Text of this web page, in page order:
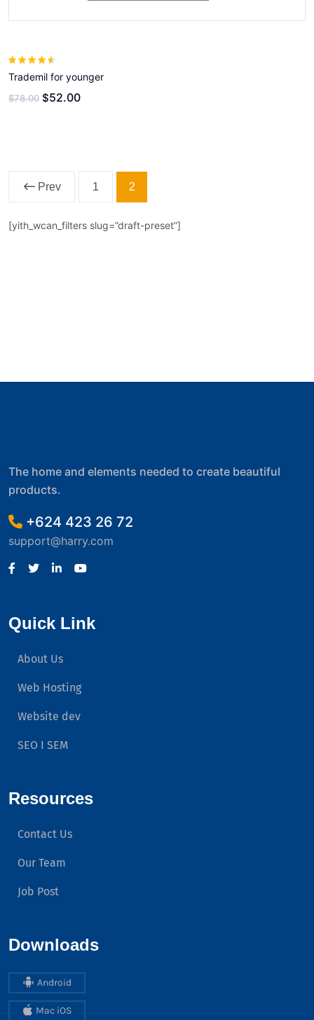
[yith_wcan_filters slug=”draft-preset”]
out of 5
Trademil for younger
$78.00 $52.00
Prev 1 2
The home and elements needed to create beautiful
products.
+624 423 26 72
support@harry.com
Quick Link
About Us
Web Hosting
Website dev
SEO I SEM
Resources
Contact Us
Our Team
Job Post
Downloads
Android
Mac iOS